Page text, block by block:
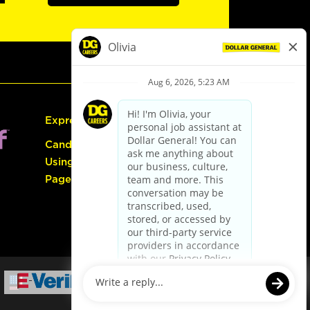
Express Hiring
Candidate Guide:
Using the Careers
Page